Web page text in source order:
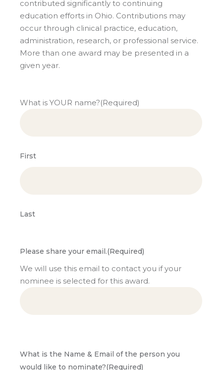
contributed significantly to continuing
education efforts in Ohio. Contributions may
occur through clinical practice, education,
administration, research, or professional service.
More than one award may be presented in a
given year.
What is YOUR name?(Required)
First
Last
Please share your email.(Required)
We will use this email to contact you if your
nominee is selected for this award.
What is the Name & Email of the person you
would like to nominate?(Required)